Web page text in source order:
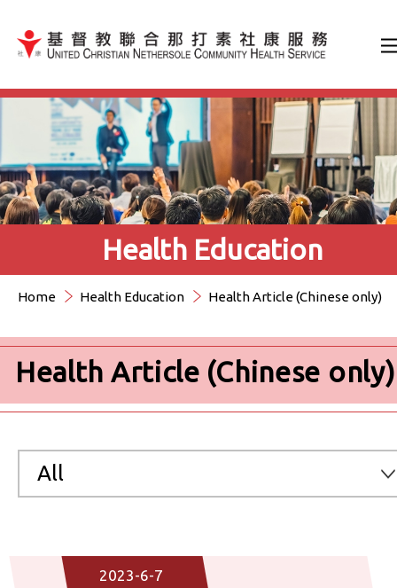
Jump to Content（按輸入鍵
Health Education
Home Health Education Health Article (Chinese only)
Health Article (Chinese only)
All
2023-6-7